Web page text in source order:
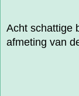
Acht schattige
afmeting van